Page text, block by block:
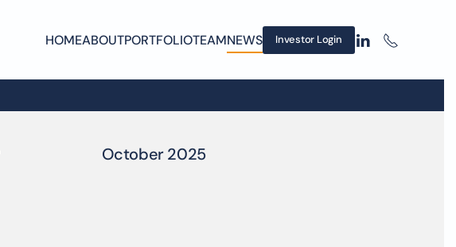
HOMEABOUTPORTFOLIOTEAMNEWS Investor Login
October 2025